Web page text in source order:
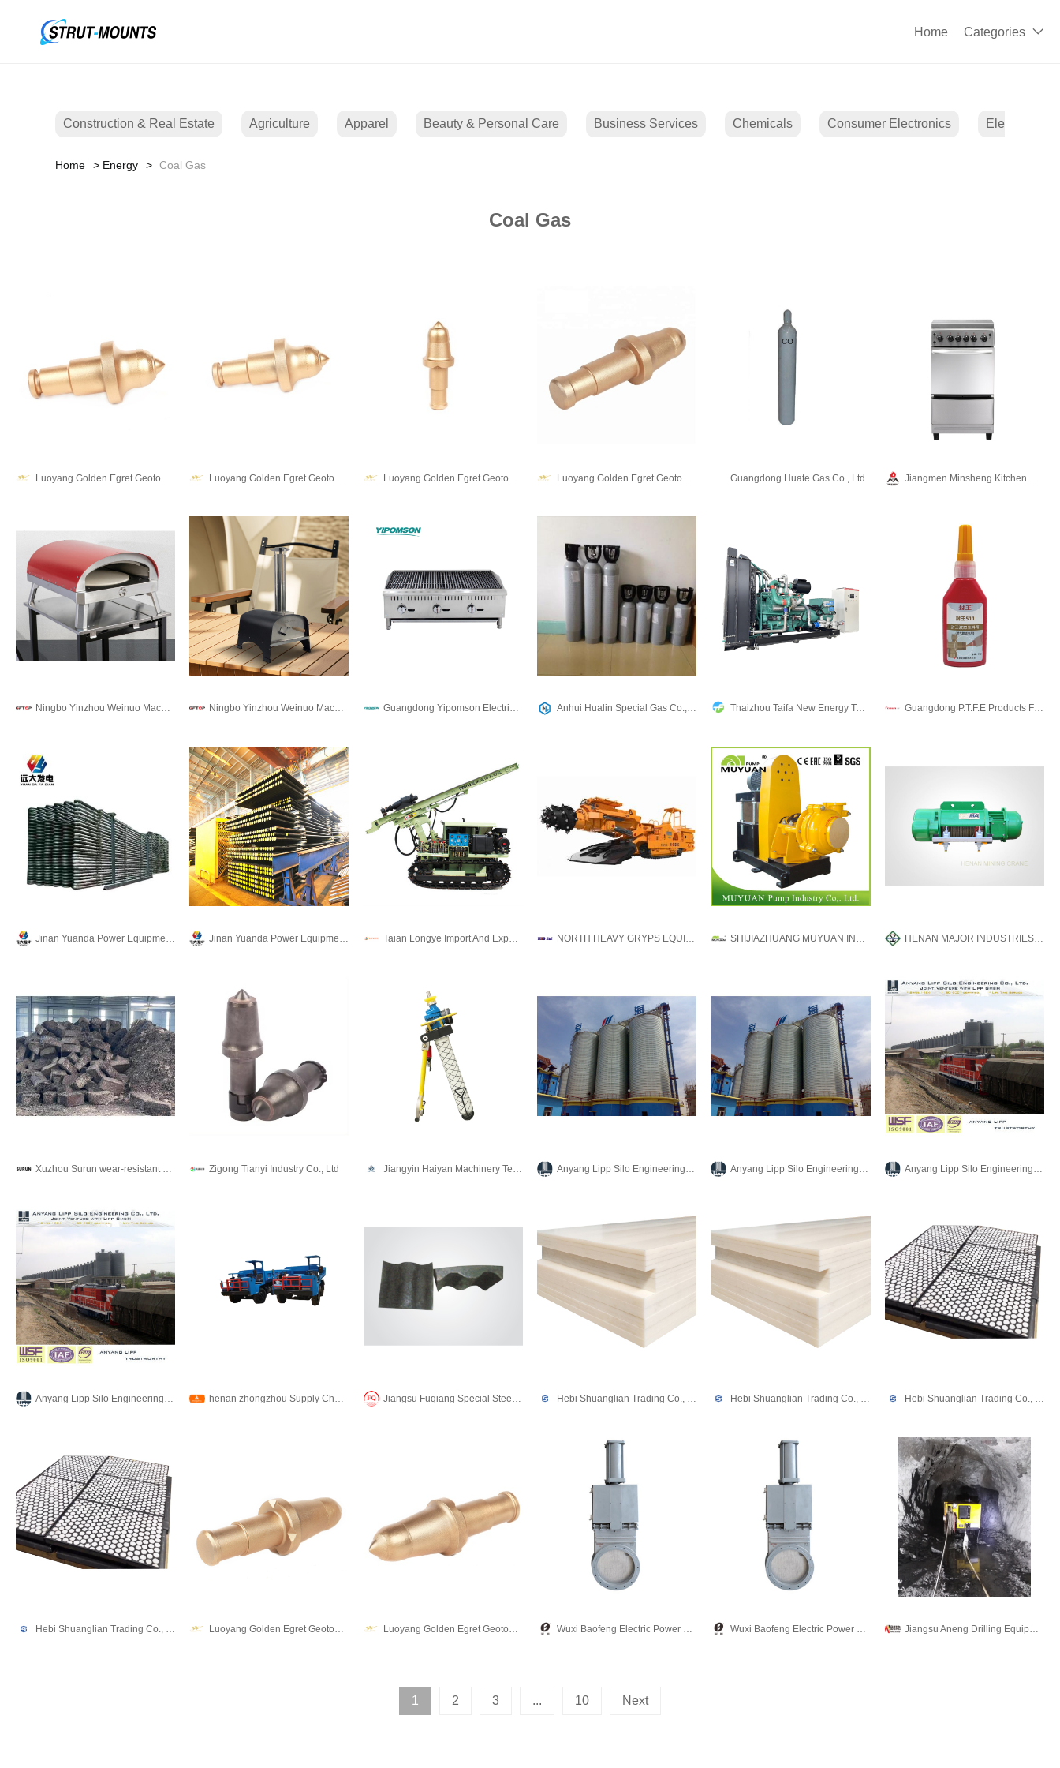
Home Categories 
Construction & Real Estate Agriculture Apparel Beauty & Personal Care Business Services Chemicals Consumer Electronics Electrical
Home Energy Coal Gas
Coal Gas
Guangdong Huate Gas Co., Ltd
Ningbo Yinzhou Weinuo Machinery Manufacturing Co., Ltd. Ningbo Yinzhou Weinuo Machinery Manufacturing Co., Ltd. Guangdong Yipomson Electric Co.,Ltd Anhui Hualin Special Gas Co., Ltd Thaizhou Taifa New Energy Technology Co.,Ltd. Guangdong P.T.F.E Products Factory Co.,Ltd
Jinan Yuanda Power Equipment Co.,Ltd. Jinan Yuanda Power Equipment Co.,Ltd. Taian Longye Import And Export Trade Co.,ltd NORTH HEAVY GRYPS EQUIPMENT AND ENGINEERING CO.,LTD SHIJIAZHUANG MUYUAN INDUSTRY AND TRADE CO., LIMITED. HENAN MAJOR INDUSTRIES IMP. & EXP. CO., LTD.
Zigong Tianyi Industry Co., Ltd
Anyang Lipp Silo Engineering Co., Ltd. henan zhongzhou Supply Chain Co., Ltd Jiangsu Fuqiang Special Steel Co., LTD Hebi Shuanglian Trading Co., Ltd. Hebi Shuanglian Trading Co., Ltd. Hebi Shuanglian Trading Co., Ltd.
Hebi Shuanglian Trading Co., Ltd. Luoyang Golden Egret Geotools co., Ltd. Luoyang Golden Egret Geotools co., Ltd. Wuxi Baofeng Electric Power Equipment Co., Ltd. Wuxi Baofeng Electric Power Equipment Co., Ltd. Jiangsu Aneng Drilling Equipment Technology Co., Ltd.
1 2 3 ... 10 Next